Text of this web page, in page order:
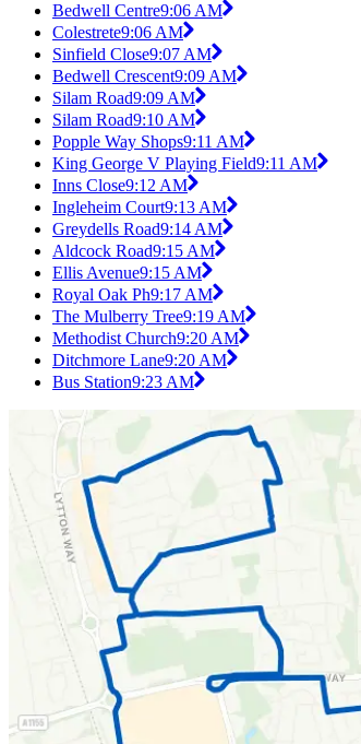
Bedwell Centre9:06 AM
Colestrete9:06 AM
Sinfield Close9:07 AM
Bedwell Crescent9:09 AM
Silam Road9:09 AM
Silam Road9:10 AM
Popple Way Shops9:11 AM
King George V Playing Field9:11 AM
Inns Close9:12 AM
Ingleheim Court9:13 AM
Greydells Road9:14 AM
Aldcock Road9:15 AM
Ellis Avenue9:15 AM
Royal Oak Ph9:17 AM
The Mulberry Tree9:19 AM
Methodist Church9:20 AM
Ditchmore Lane9:20 AM
Bus Station9:23 AM